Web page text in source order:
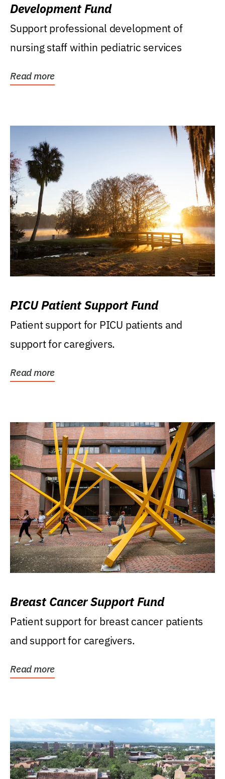
Development Fund
Support professional development of
nursing staff within pediatric services
Read more
PICU Patient Support Fund
Patient support for PICU patients and
support for caregivers.
Read more
Breast Cancer Support Fund
Patient support for breast cancer patients
and support for caregivers.
Read more